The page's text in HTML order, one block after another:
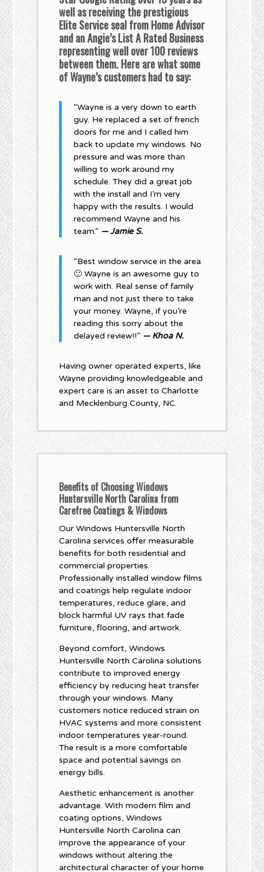
well as receiving the prestigious
Elite Service seal from Home Advisor
and an Angie’s List A Rated Business
representing well over 100 reviews
between them. Here are what some
of Wayne’s customers had to say:
“Wayne is a very down to earth
guy. He replaced a set of french
doors for me and I called him
back to update my windows. No
pressure and was more than
willing to work around my
schedule. They did a great job
with the install and I’m very
happy with the results. I would
recommend Wayne and his
team.” — Jamie S.
“Best window service in the area
🙂 Wayne is an awesome guy to
work with. Real sense of family
man and not just there to take
your money. Wayne, if you’re
reading this sorry about the
delayed review!!” — Khoa N.
Having owner operated experts, like
Wayne providing knowledgeable and
expert care is an asset to Charlotte
and Mecklenburg County, NC.
Benefits of Choosing Windows
Huntersville North Carolina from
Carefree Coatings & Windows
Our Windows Huntersville North
Carolina services offer measurable
benefits for both residential and
commercial properties.
Professionally installed window films
and coatings help regulate indoor
temperatures, reduce glare, and
block harmful UV rays that fade
furniture, flooring, and artwork.
Beyond comfort, Windows
Huntersville North Carolina solutions
contribute to improved energy
efficiency by reducing heat transfer
through your windows. Many
customers notice reduced strain on
HVAC systems and more consistent
indoor temperatures year-round.
The result is a more comfortable
space and potential savings on
energy bills.
Aesthetic enhancement is another
advantage. With modern film and
coating options, Windows
Huntersville North Carolina can
improve the appearance of your
windows without altering the
architectural character of your home